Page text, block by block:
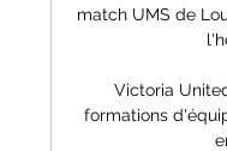
match UMS de
Victoria
formations